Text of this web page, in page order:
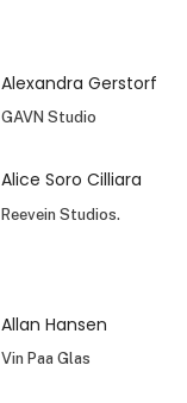
Alexandra Gerstorf
GAVN Studio
Alice Soro Cilliara
Reevein Studios.
Allan Hansen
Vin Paa Glas